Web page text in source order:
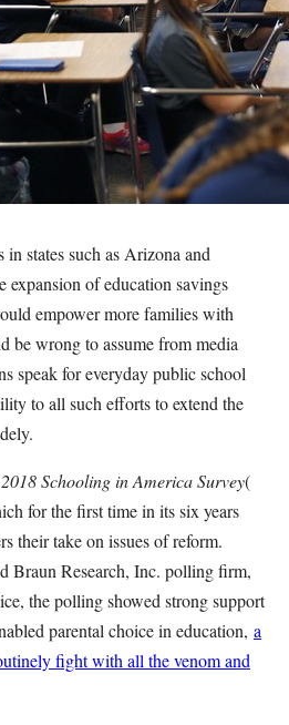
states such as Arizona and
expansion of education savings
empower more families with
be wrong to assume from media
speak for everyday public school
to all such efforts to extend the
2018 Schooling in America Survey(
for the first time in its six years
their take on issues of reform.
Braun Research, Inc. polling firm,
the polling showed strong support
parental choice in education, a
fight with all the venom and